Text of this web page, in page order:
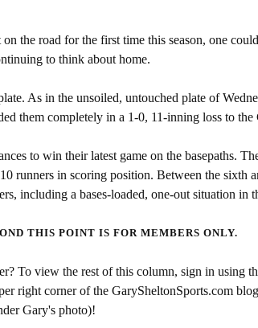
on the road for the first time this season, one
to think about home.
As in the unsoiled, untouched plate of
them completely in a 1-0, 11-inning loss to
to win their latest game on the basepaths.
runners in scoring position. Between the sixth
including a bases-loaded, one-out situation in
THIS POINT IS FOR MEMBERS ONLY.
To view the rest of this column, sign in using
right corner of the GarySheltonSports.com
Gary's photo)!